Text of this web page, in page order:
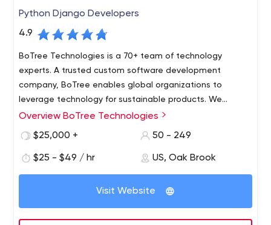
Python Django Developers
4.9
BoTree Technologies is a 70+ team of technology
experts. A trusted custom software development
company, BoTree enables global organizations to
leverage technology for sustainable products. We
provide custom software development for mobile apps,
Native, Laravel, Shopify, Spree Commerce, and Angular.
using Machine Learning, Robotic Process Automation,
BoTree Technologies is a trusted custom software
development partner. We offer complete IT enablement
development projects for mobile apps, web apps, and
modern-day digital technology solutions.
Companies hire developers from BoTree for sustainable
products. Our technology stack comprises Ruby on Rails,
Python, Laravel, React Native, Shopify, Spree Commerce,
and Angular. We provide an ecosystem of innovation and
Overview BoTree Technologies
$25,000 +
50 - 249
$25 - $49 / hr US, Oak Brook
Visit Website